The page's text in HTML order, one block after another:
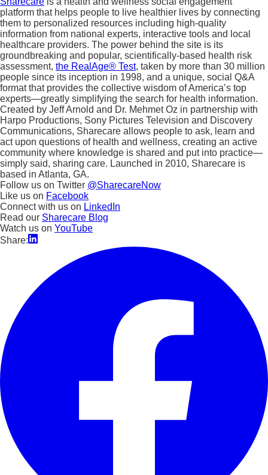
platform that helps people to live healthier lives by connecting
them to personalized resources including high-quality
information from national experts, interactive tools and local
healthcare providers. The power behind the site is its
groundbreaking and popular, scientifically-based health risk
assessment, the RealAge® Test, taken by more than 30 million
people since its inception in 1998, and a unique, social Q&A
format that provides the collective wisdom of America’s top
experts—greatly simplifying the search for health information.
Created by Jeff Arnold and Dr. Mehmet Oz in partnership with
Harpo Productions, Sony Pictures Television and Discovery
Communications, Sharecare allows people to ask, learn and
act upon questions of health and wellness, creating an active
community where knowledge is shared and put into practice—
simply said, sharing care. Launched in 2010, Sharecare is
based in Atlanta, GA.
Follow us on Twitter @SharecareNow
Like us on Facebook
Connect with us on LinkedIn
Read our Sharecare Blog
Watch us on YouTube
Share: